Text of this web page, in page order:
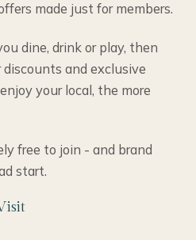
made just for members.
dine, drink or play, then
and exclusive
your local, the more
free to join - and brand
start.